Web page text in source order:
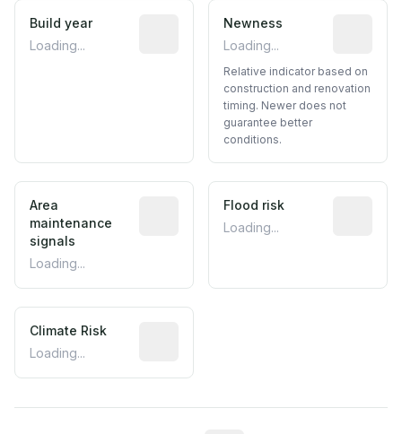
Build year
Loading...
Reported construction year from
Newness
Loading...
Relative indicator based on
construction and renovation
timing. Newer does not
guarantee better
conditions.
Area
maintenance
signals
Loading...
Predictive signal inferred from
Flood risk
Loading...
Climate Risk
Loading...